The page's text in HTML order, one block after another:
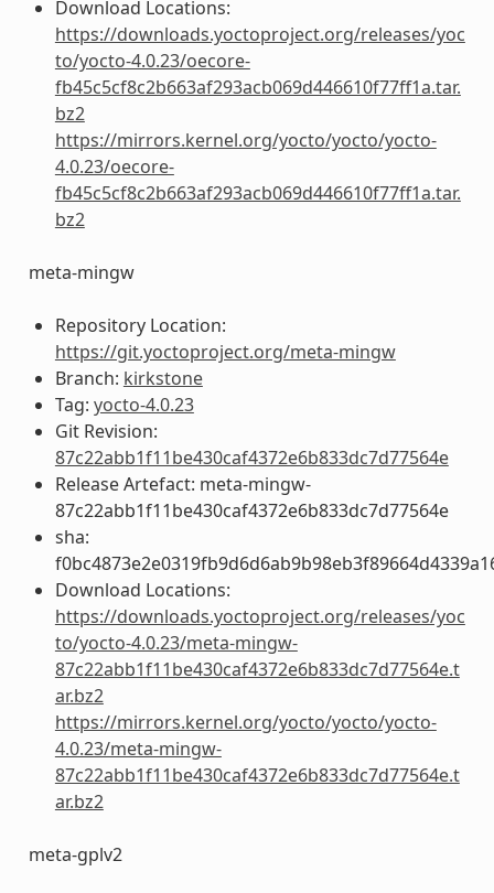
Download Locations:
https://downloads.yoctoproject.org/releases/yoc
to/yocto-4.0.23/oecore-
fb45c5cf8c2b663af293acb069d446610f77ff1a.tar.
bz2
https://mirrors.kernel.org/yocto/yocto/yocto-
4.0.23/oecore-
fb45c5cf8c2b663af293acb069d446610f77ff1a.tar.
bz2
meta-mingw
Repository Location:
https://git.yoctoproject.org/meta-mingw
Branch: kirkstone
Tag: yocto-4.0.23
Git Revision:
87c22abb1f11be430caf4372e6b833dc7d77564e
Release Artefact: meta-mingw-
87c22abb1f11be430caf4372e6b833dc7d77564e
sha:
Download Locations:
https://downloads.yoctoproject.org/releases/yoc
to/yocto-4.0.23/meta-mingw-
87c22abb1f11be430caf4372e6b833dc7d77564e.t
ar.bz2
https://mirrors.kernel.org/yocto/yocto/yocto-
4.0.23/meta-mingw-
87c22abb1f11be430caf4372e6b833dc7d77564e.t
ar.bz2
meta-gplv2